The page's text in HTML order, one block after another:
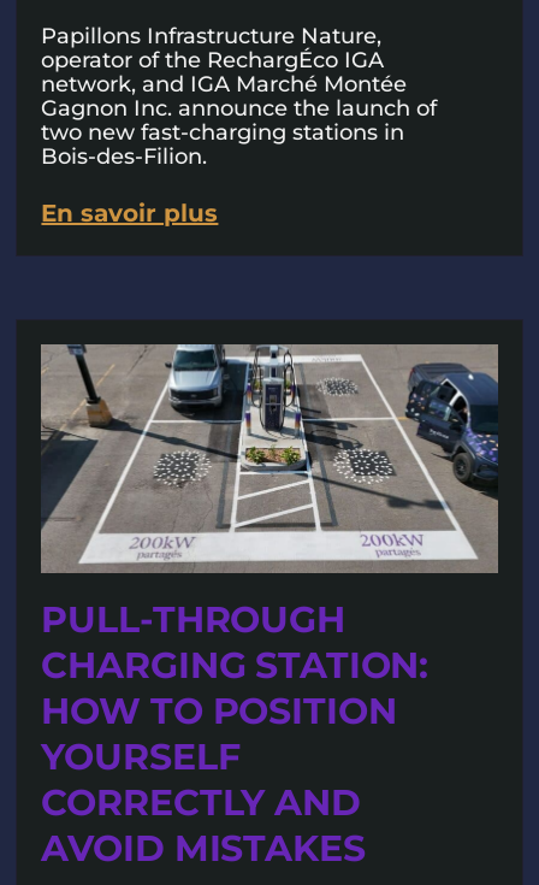
Papillons Infrastructure Nature,
operator of the RechargÉco IGA
network, and IGA Marché Montée
Gagnon Inc. announce the launch of
two new fast-charging stations in
Bois-des-Filion.
En savoir plus
PULL-THROUGH
CHARGING STATION:
HOW TO POSITION
YOURSELF
CORRECTLY AND
AVOID MISTAKES